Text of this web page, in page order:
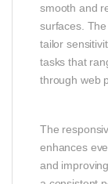
smooth and
surfaces.
tailor
tasks that
through web
The
enhances
and